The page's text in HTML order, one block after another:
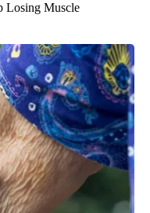
Losing Muscle